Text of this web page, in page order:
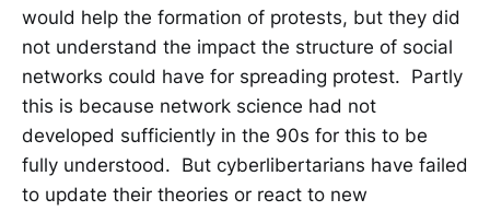
would help the formation of protests, but they did
not understand the impact the structure of social
networks could have for spreading protest. Partly
this is because network science had not
developed sufficiently in the 90s for this to be
fully understood. But cyberlibertarians have failed
to update their theories or react to new